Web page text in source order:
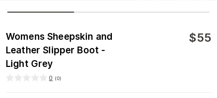
Womens Sheepskin and
Leather Slipper Boot -
Light Grey
$55
0 (0)